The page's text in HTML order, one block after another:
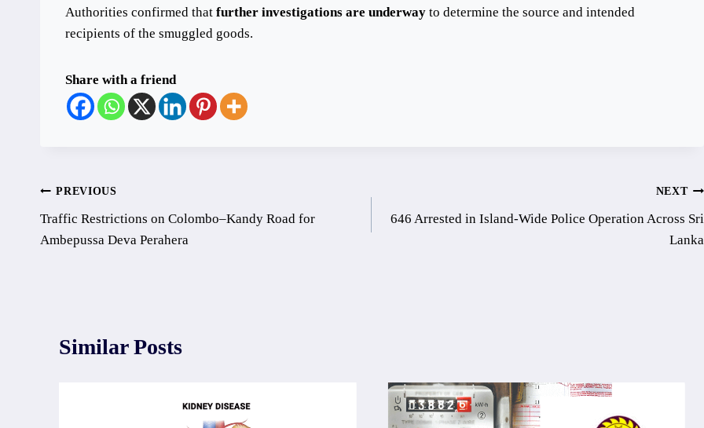
Authorities confirmed that further investigations are underway to determine the source and intended
recipients of the smuggled goods.
Share with a friend
Post
navigation
PREVIOUS
Traffic Restrictions on Colombo–Kandy Road for
Ambepussa Deva Perahera
NEXT
646 Arrested in Island-Wide Police Operation Across Sri
Lanka
Similar Posts